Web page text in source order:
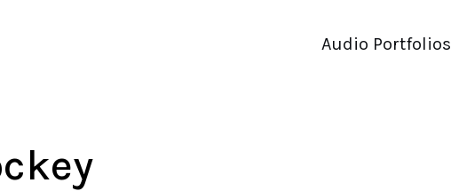
Audio Portfolios